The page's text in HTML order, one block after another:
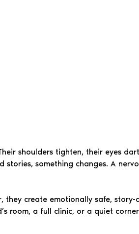
shoulders tighten, their eyes
something changes. A
they create emotionally safe,
room, a full clinic, or a quiet